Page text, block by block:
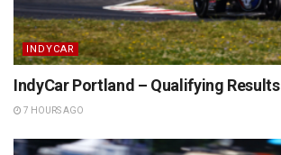
INDYCAR
IndyCar Portland – Qualifying Results
7 HOURS AGO